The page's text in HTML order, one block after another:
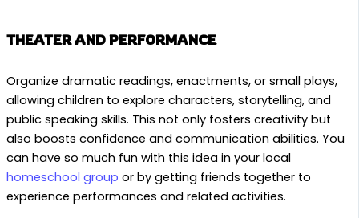
THEATER AND PERFORMANCE
Organize dramatic readings, enactments, or small plays,
allowing children to explore characters, storytelling, and
public speaking skills. This not only fosters creativity but
also boosts confidence and communication abilities. You
can have so much fun with this idea in your local
homeschool group or by getting friends together to
experience performances and related activities.